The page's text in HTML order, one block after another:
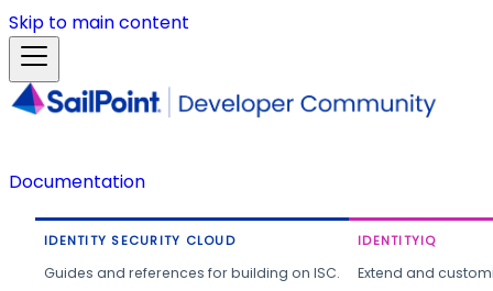
Skip to main content
Documentation
IDENTITY SECURITY CLOUD
Guides and references for building on ISC.
IDENTITYIQ
Extend and